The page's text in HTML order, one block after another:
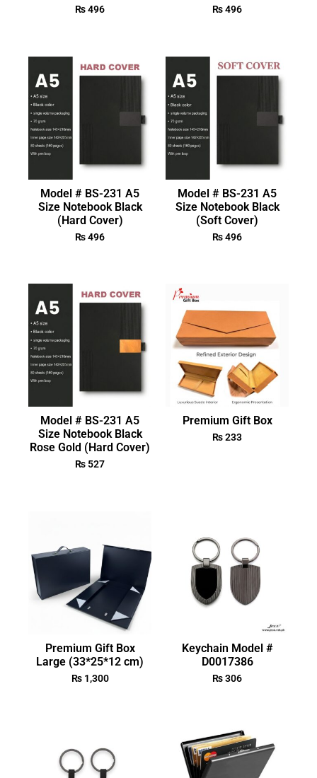
₨496 ₨496
Model # BS-231 A5
Size Notebook Black
(Hard Cover)
₨496
Model # BS-231 A5
Size Notebook Black
(Soft Cover)
₨496
Model # BS-231 A5
Size Notebook Black
Rose Gold (Hard Cover)
₨ 527
Premium Gift Box
₨233
Premium Gift Box
Large (33*25*12 cm)
₨1,300
Keychain Model #
D0017386
₨306